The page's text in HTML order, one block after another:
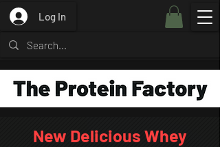
Log In
New Delicious Whey